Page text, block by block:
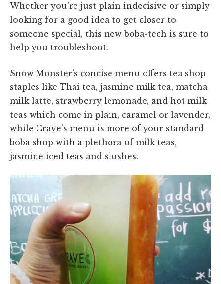
Whether you’re just plain indecisive or simply
looking for a good idea to get closer to
someone special, this new boba-tech is sure to
help you troubleshoot.
Snow Monster’s concise menu offers tea shop
staples like Thai tea, jasmine milk tea, matcha
milk latte, strawberry lemonade, and hot milk
teas which come in plain, caramel or lavender,
while Crave’s menu is more of your standard
boba shop with a plethora of milk teas,
jasmine iced teas and slushes.